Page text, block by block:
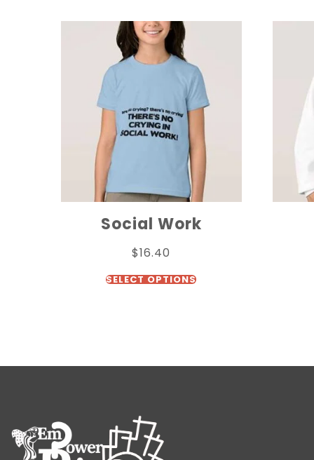
Social Work
$16.40
SELECT OPTIONS